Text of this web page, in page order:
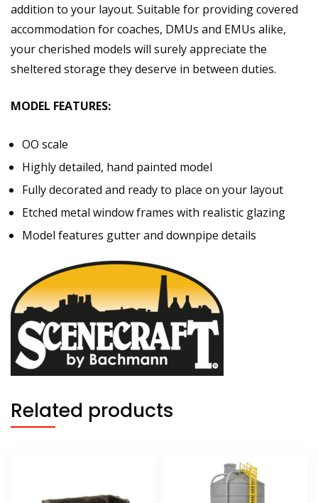
addition to your layout. Suitable for providing covered
accommodation for coaches, DMUs and EMUs alike,
your cherished models will surely appreciate the
sheltered storage they deserve in between duties.
MODEL FEATURES:
OO scale
Highly detailed, hand painted model
Fully decorated and ready to place on your layout
Etched metal window frames with realistic glazing
Model features gutter and downpipe details
Related products